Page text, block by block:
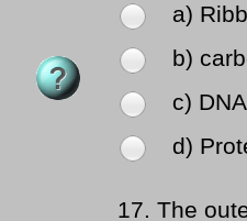
a)
b)
c) DNA
d)
17. The